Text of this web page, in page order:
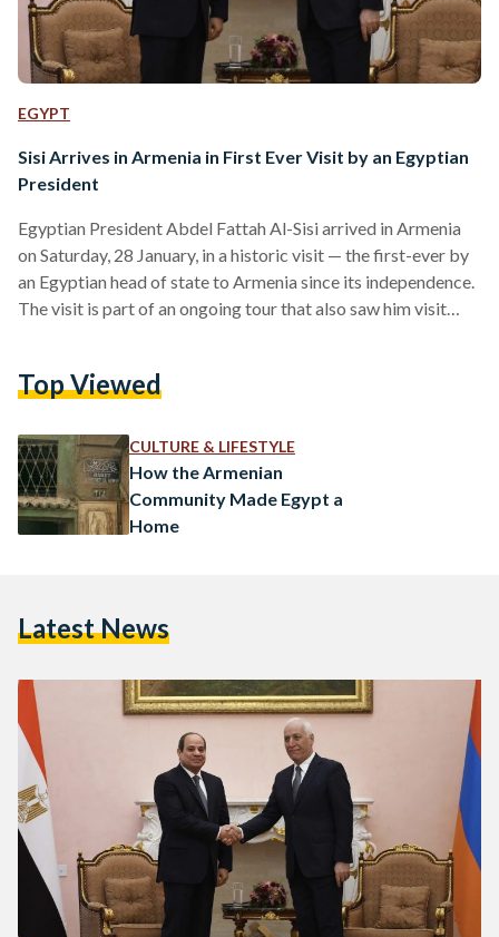
EGYPT
Sisi Arrives in Armenia in First Ever Visit by an Egyptian
President
Egyptian President Abdel Fattah Al-Sisi arrived in Armenia
on Saturday, 28 January, in a historic visit — the first-ever by
an Egyptian head of state to Armenia since its independence.
The visit is part of an ongoing tour that also saw him visit
met with Armenian president Vahagn Khachaturyan and
statements, president Khachaturyan stressed…
Top Viewed
CULTURE & LIFESTYLE
How the Armenian
Community Made Egypt a
Home
Latest News